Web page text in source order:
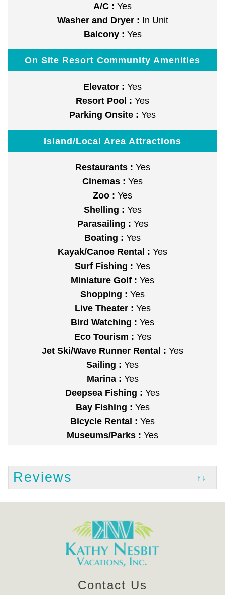
A/C : Yes
Washer and Dryer : In Unit
Balcony : Yes
On Site Resort Community Amenities
Elevator : Yes
Resort Pool : Yes
Parking Onsite : Yes
Island/Local Area Attractions
Restaurants : Yes
Cinemas : Yes
Zoo : Yes
Shelling : Yes
Parasailing : Yes
Boating : Yes
Kayak/Canoe Rental : Yes
Surf Fishing : Yes
Miniature Golf : Yes
Shopping : Yes
Live Theater : Yes
Bird Watching : Yes
Eco Tourism : Yes
Jet Ski/Wave Runner Rental : Yes
Sailing : Yes
Marina : Yes
Deepsea Fishing : Yes
Bay Fishing : Yes
Bicycle Rental : Yes
Museums/Parks : Yes
Reviews ↑↓
Contact Us